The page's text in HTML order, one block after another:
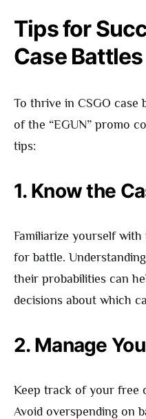
Tips for
Case Battles
To thrive in CSGO case
of the “EGUN” promo
tips:
1. Know the
Familiarize yourself
for battle.
their probabilities can
decisions about which
2. Manage
Keep track of your free
Avoid overspending on